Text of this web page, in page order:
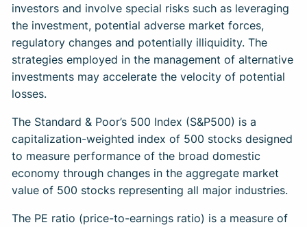
investors and involve special risks such as leveraging
the investment, potential adverse market forces,
regulatory changes and potentially illiquidity. The
strategies employed in the management of alternative
investments may accelerate the velocity of potential
losses.
The Standard & Poor’s 500 Index (S&P500) is a
capitalization-weighted index of 500 stocks designed
to measure performance of the broad domestic
economy through changes in the aggregate market
value of 500 stocks representing all major industries.
The PE ratio (price-to-earnings ratio) is a measure of